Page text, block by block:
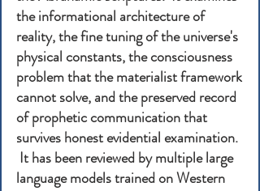
the informational architecture of
reality, the fine tuning of the universe's
physical constants, the consciousness
problem that the materialist framework
cannot solve, and the preserved record
of prophetic communication that
survives honest evidential examination.
It has been reviewed by multiple large
language models trained on Western